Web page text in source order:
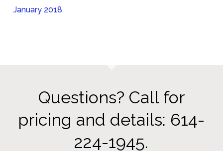
January 2018
Questions? Call for
pricing and details: 614-
224-1945.